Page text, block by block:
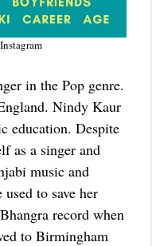
in the Pop genre.
Nindy Kaur
education. Despite
as a singer and
music and
used to save her
record when
to Birmingham